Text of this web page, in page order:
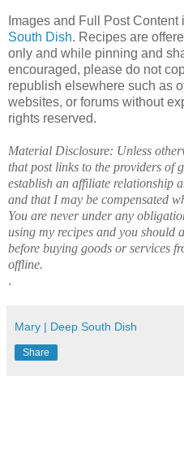
Images and Full Post
South Dish. Recipes are
only and while pinning and
encouraged, please do not
republish elsewhere such as
websites, or forums without
rights reserved.
Material Disclosure: Unless
that post links to the providers of
establish an affiliate relationship
and that I may be compensated
You are never under any
using my recipes and you should
before buying goods or services
offline.
.
Mary | Deep South Dish
Share